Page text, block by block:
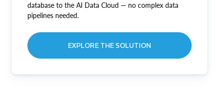
database to the AI Data Cloud — no complex data
pipelines needed.
EXPLORE THE SOLUTION